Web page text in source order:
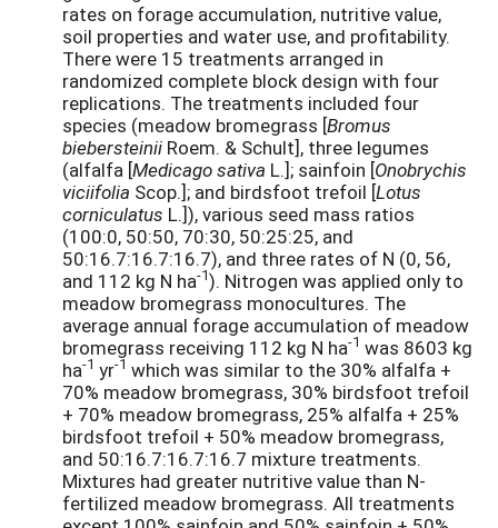
rates on forage accumulation, nutritive value,
soil properties and water use, and profitability.
There were 15 treatments arranged in
randomized complete block design with four
replications. The treatments included four
species (meadow bromegrass [Bromus
biebersteinii Roem. & Schult], three legumes
(alfalfa [Medicago sativa L.]; sainfoin [Onobrychis
viciifolia Scop.]; and birdsfoot trefoil [Lotus
corniculatus L.]), various seed mass ratios
(100:0, 50:50, 70:30, 50:25:25, and
50:16.7:16.7:16.7), and three rates of N (0, 56,
and 112 kg N ha-1). Nitrogen was applied only to
meadow bromegrass monocultures. The
average annual forage accumulation of meadow
bromegrass receiving 112 kg N ha-1 was 8603 kg
ha-1 yr-1 which was similar to the 30% alfalfa +
70% meadow bromegrass, 30% birdsfoot trefoil
+ 70% meadow bromegrass, 25% alfalfa + 25%
birdsfoot trefoil + 50% meadow bromegrass,
and 50:16.7:16.7:16.7 mixture treatments.
Mixtures had greater nutritive value than N-
fertilized meadow bromegrass. All treatments